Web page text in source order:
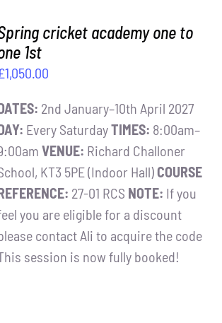
cricket academy one to
1st
1,050.00
2nd January–10th April 2027
Every SaturdayTIMES: 8:00am–
VENUE: Richard Challoner
KT3 5PE (Indoor Hall)COURSE
27-01 RCS NOTE: If you
you are eligible for a discount
contact Ali to acquire the code
session is now fully booked!